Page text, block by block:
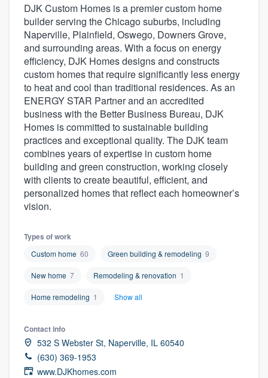
DJK Custom Homes is a premier custom home
builder serving the Chicago suburbs, including
Naperville, Plainfield, Oswego, Downers Grove,
and surrounding areas. With a focus on energy
efficiency, DJK Homes designs and constructs
custom homes that require significantly less energy
to heat and cool than traditional residences. As an
ENERGY STAR Partner and an accredited
business with the Better Business Bureau, DJK
Homes is committed to sustainable building
practices and exceptional quality. The DJK team
combines years of expertise in custom home
building and green construction, working closely
with clients to create beautiful, efficient, and
personalized homes that reflect each homeowner’s
vision.
Types of work
Custom home 60 Green building & remodeling 9
New home 7 Remodeling & renovation 1
Home remodeling 1 Show all
Contact info
532 S Webster St, Naperville, IL 60540
(630) 369-1953
www.DJKhomes.com
Welcome to our
community of quality
Get started
Fill out this form, or call us at
9223. We'll answer your questions, show
you a demo, and get you started.